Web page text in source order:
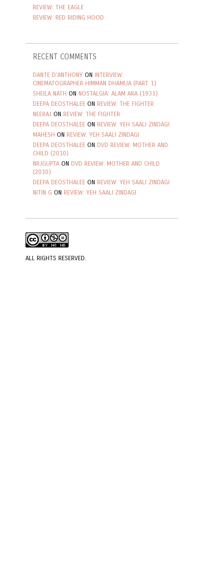
REVIEW: THE EAGLE
REVIEW: RED RIDING HOOD
RECENT COMMENTS
DANTE D'ANTHONY ON INTERVIEW:
CINEMATOGRAPHER HIMMAN DHAMIJA (PART 1)
SHEILA NATH ON NOSTALGIA: ALAM ARA (1931)
DEEPA DEOSTHALEE ON REVIEW: THE FIGHTER
NEERAJ ON REVIEW: THE FIGHTER
DEEPA DEOSTHALEE ON REVIEW: YEH SAALI ZINDAGI
MAHESH ON REVIEW: YEH SAALI ZINDAGI
DEEPA DEOSTHALEE ON DVD REVIEW: MOTHER AND
CHILD (2010)
NRJGUPTA ON DVD REVIEW: MOTHER AND CHILD
(2010)
DEEPA DEOSTHALEE ON REVIEW: YEH SAALI ZINDAGI
NITIN G ON REVIEW: YEH SAALI ZINDAGI
ALL RIGHTS RESERVED.